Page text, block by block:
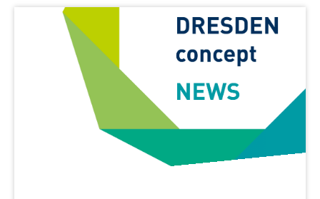
Semester ticket, canteen card, library pass and student
ID – all in one!